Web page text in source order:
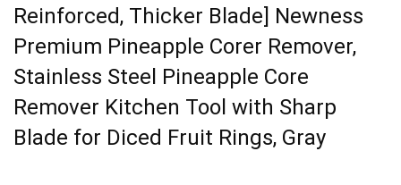
Reinforced, Thicker Blade] Newness
Premium Pineapple Corer Remover,
Stainless Steel Pineapple Core
Remover Kitchen Tool with Sharp
Blade for Diced Fruit Rings, Gray